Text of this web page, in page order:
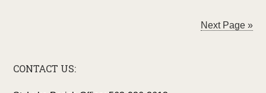
Next Page »
CONTACT US: